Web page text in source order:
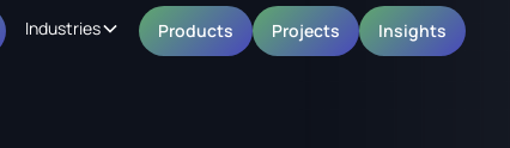
Industries Products Projects Insights